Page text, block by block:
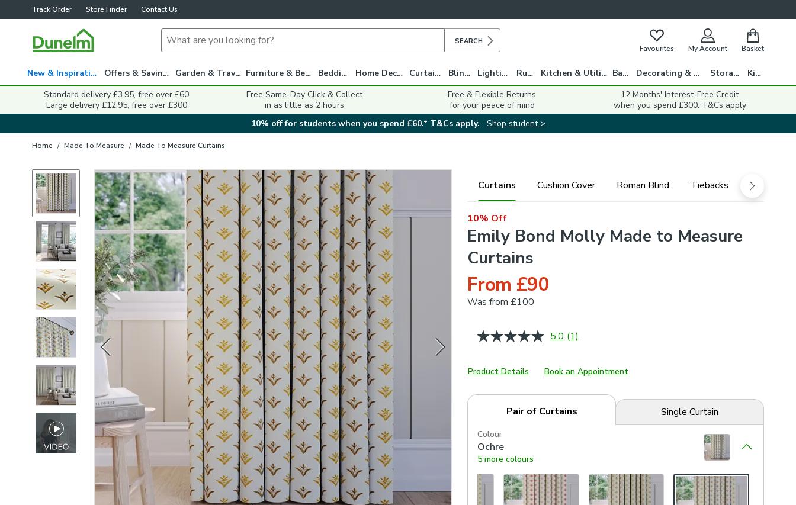
Track Order Store Finder Contact Us
SEARCH
Favourites My Account Basket
New & Inspiration Offers & Savings Garden & Travel Furniture & Beds Bedding Home Decor Curtains Blinds Lighting Rugs Kitchen & Utility Bath Decorating & DIY Storage
Kids
Standard delivery £3.95, free over £60
Large delivery £12.95, free over £300
Free Same-Day Click & Collect
in as little as 2 hours
Free & Flexible Returns
for your peace of mind
12 Months' Interest-Free Credit
when you spend £300. T&Cs apply
10% off for students when you spend £60.* T&Cs apply.
Shop student >
Home / Made To Measure / Made To Measure Curtains
Curtains Cushion Cover Roman Blind Tiebacks
10% Off
Emily Bond Molly Made to Measure
Curtains
From £90
Was from £100
5.0 Read
Same
page
(1)
Product Details Book an Appointment
Pair of Curtains Single Curtain
Colour
Ochre
5 more colours